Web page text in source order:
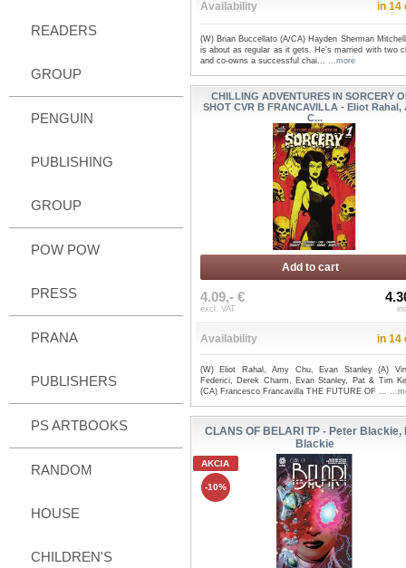
READERS
GROUP
PENGUIN
PUBLISHING
GROUP
POW POW
PRESS
PRANA
PUBLISHERS
PS ARTBOOKS
RANDOM
HOUSE
CHILDREN'S
Availability in 14
(W) Brian Buccellato (A/CA) Hayden Sherman
is about as regular as it gets. He's married with two
and co-owns a successful chai...
...more
CHILLING ADVENTURES IN SORCERY
SHOT CVR B FRANCAVILLA - Eliot Rahal,
C...
Add to cart
4.09,- €
excl. VAT
Availability in 14
(W) Eliot Rahal, Amy Chu, Evan Stanley (A)
Federici, Derek Charm, Evan Stanley, Pat & Tim
(CA) Francesco Francavilla THE FUTURE OF ...
CLANS OF BELARI TP - Peter Blackie,
Blackie
AKCIA
-10%